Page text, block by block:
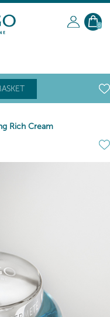
0
Rich Cream